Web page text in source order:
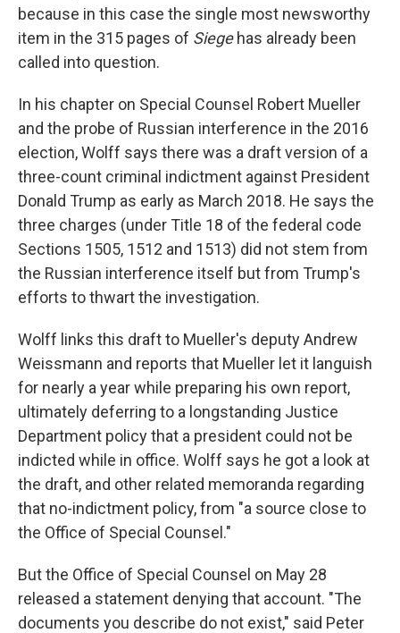
because in this case the single most newsworthy
item in the 315 pages of Siege has already been
called into question.
In his chapter on Special Counsel Robert Mueller
and the probe of Russian interference in the 2016
election, Wolff says there was a draft version of a
three-count criminal indictment against President
Donald Trump as early as March 2018. He says the
three charges (under Title 18 of the federal code
Sections 1505, 1512 and 1513) did not stem from
the Russian interference itself but from Trump's
efforts to thwart the investigation.
Wolff links this draft to Mueller's deputy Andrew
Weissmann and reports that Mueller let it languish
for nearly a year while preparing his own report,
ultimately deferring to a longstanding Justice
Department policy that a president could not be
indicted while in office. Wolff says he got a look at
the draft, and other related memoranda regarding
that no-indictment policy, from "a source close to
the Office of Special Counsel."
But the Office of Special Counsel on May 28
released a statement denying that account. "The
documents you describe do not exist," said Peter